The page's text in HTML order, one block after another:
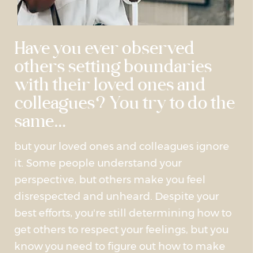
Have you ever observed
others setting boundaries
with their loved ones and
colleagues? You try to do the
same...
but your loved ones and colleagues ignore
it. Some people understand your
perspective, but others make you feel
disrespected and unheard. Despite your
best efforts, you're still determining how to
get others to respect your feelings, but you
know you need to figure out how to make